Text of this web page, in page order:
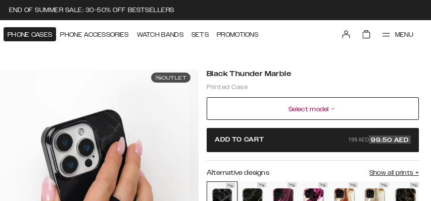
END OF SUMMER SALE: 30-50% OFF BESTSELLERS
PHONE CASES PHONE ACCESSORIES WATCH BANDS SETS PROMOTIONS MENU
OUTLET Black Thunder Marble
Printed Case
Select model
ADD TO CART 199 AED 99.50 AED
Alternative designs Show all prints +